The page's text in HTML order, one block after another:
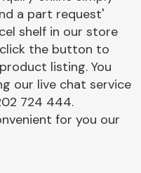
Electrical &
Lighting
a part request'
shelf in our store
the button to
listing. You
our live chat service
724 444.
for you our